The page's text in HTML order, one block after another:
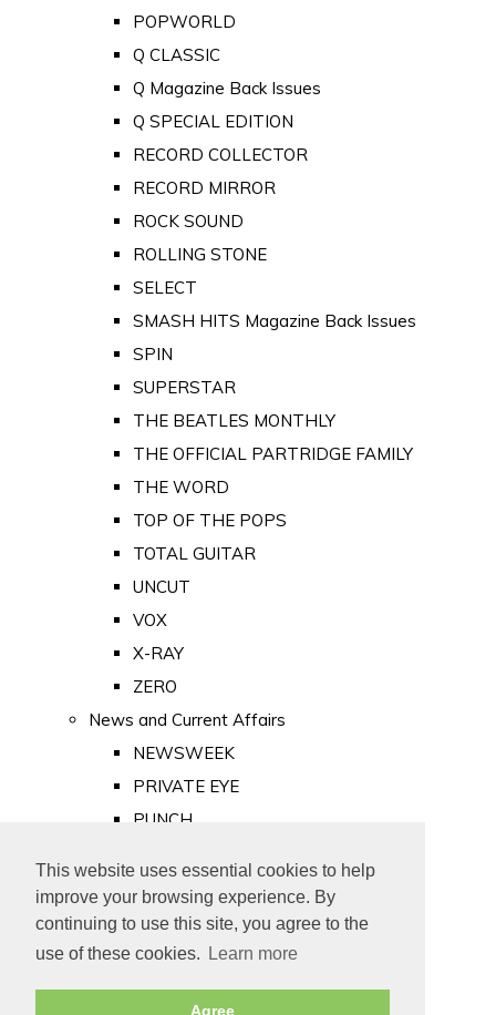
This website uses essential cookies to help
improve your browsing experience. By
continuing to use this site, you agree to the
use of these cookies.
Learn more
Agree
POPWORLD
Q CLASSIC
Q Magazine Back Issues
Q SPECIAL EDITION
RECORD COLLECTOR
RECORD MIRROR
ROCK SOUND
ROLLING STONE
SELECT
SMASH HITS Magazine Back Issues
SPIN
SUPERSTAR
THE BEATLES MONTHLY
THE OFFICIAL PARTRIDGE FAMILY
THE WORD
TOP OF THE POPS
TOTAL GUITAR
UNCUT
VOX
X-RAY
ZERO
News and Current Affairs
NEWSWEEK
PRIVATE EYE
PUNCH
Old Newspapers
Royalty
MAJESTY
ROYAL LIFE